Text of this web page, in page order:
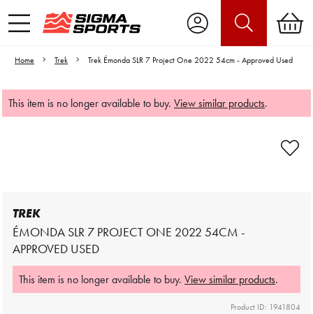
Home Trek Trek Émonda SLR 7 Project One 2022 54cm - Approved Used
This item is no longer available to buy. View similar products.
TREK
ÉMONDA SLR 7 PROJECT ONE 2022 54CM -
APPROVED USED
This item is no longer available to buy. View similar products.
Product ID: 1941804